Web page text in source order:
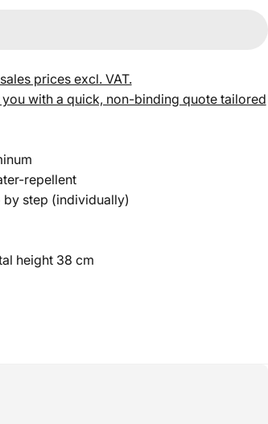
prices excl. VAT.
with a quick, non-binding quote tailored
repellent
by step (individually)
height 38 cm